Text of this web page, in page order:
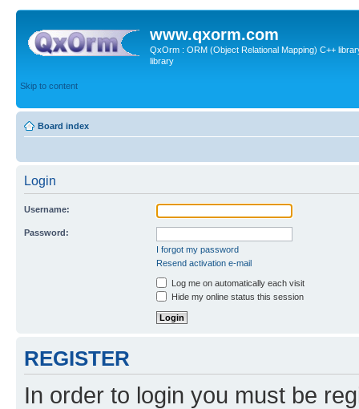
www.qxorm.com
QxOrm : ORM (Object Relational Mapping) C++
library
Skip to content
Board index
Login
Username:
Password:
I forgot my password
Resend activation e-mail
Log me on automatically each visit
Hide my online status this session
REGISTER
In order to login you must be